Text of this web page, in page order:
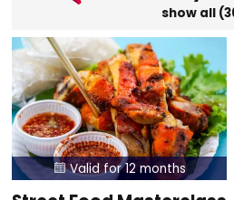
show all
Valid for 12 months